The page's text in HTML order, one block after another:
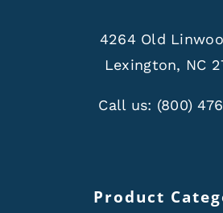
4264 Old
Lexington, NC
Call us: (800)
Product